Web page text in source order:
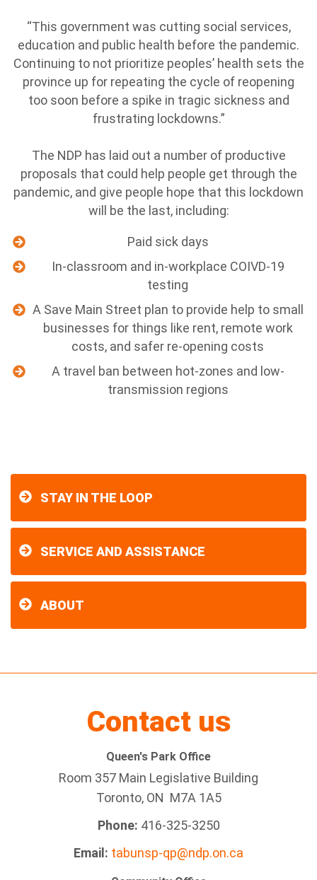
“This government was cutting social services,
education and public health before the pandemic.
Continuing to not prioritize peoples’ health sets the
province up for repeating the cycle of reopening
too soon before a spike in tragic sickness and
frustrating lockdowns.”
The NDP has laid out a number of productive
proposals that could help people get through the
pandemic, and give people hope that this lockdown
will be the last, including:
Paid sick days
In-classroom and in-workplace COIVD-19
testing
A Save Main Street plan to provide help to small
businesses for things like rent, remote work
costs, and safer re-opening costs
A travel ban between hot-zones and low-
transmission regions
STAY IN THE LOOP
SERVICE AND ASSISTANCE
ABOUT
Contact us
Queen's Park Office
Room 357 Main Legislative Building
Toronto, ON M7A 1A5
Phone: 416-325-3250
Email: tabunsp-qp@ndp.on.ca